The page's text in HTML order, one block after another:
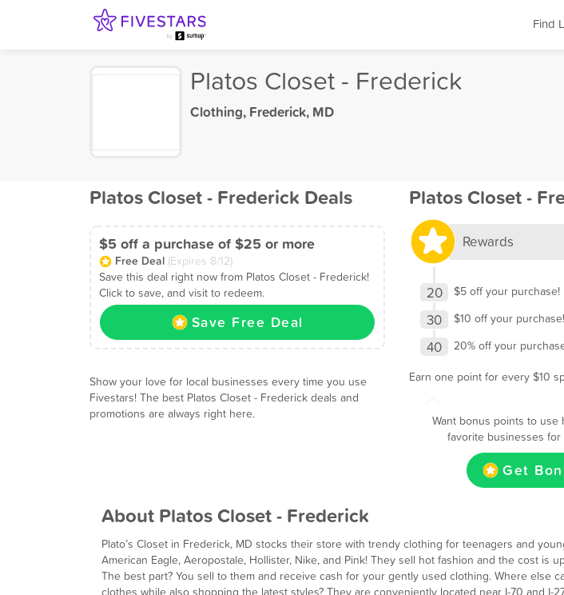
Find
Platos Closet - Frederick
Clothing,Frederick, MD
Platos Closet - Frederick Deals
$5 off a purchase of $25 or more
Free Deal (Expires 8/12)
Save this deal right now from Platos Closet - Frederick!
Click to save, and visit to redeem.
Save Free Deal
Show your love for local businesses every time you use
Fivestars! The best Platos Closet - Frederick deals and
promotions are always right here.
Platos Closet -
Rewards
20 $5 off your purchase!
30 $10 off your purchase!
40
20% off your
Earn one point for every $10
Want bonus points to
favorite businesses for
Get
About Platos Closet - Frederick
Plato’s Closet in Frederick, MD stocks their store with trendy clothing for teenagers and
American Eagle, Aeropostale, Hollister, Nike, and Pink! They sell hot fashion and the cost is
The best part? You sell to them and receive cash for your gently used clothing. Where else
clothes while also shopping the latest styles? They are conveniently located near I-70 and I-